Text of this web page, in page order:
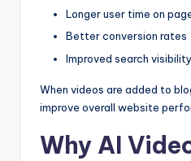
Longer user time on
Better conversion rates
Improved search visibility
When videos are added to
improve overall website
Why AI